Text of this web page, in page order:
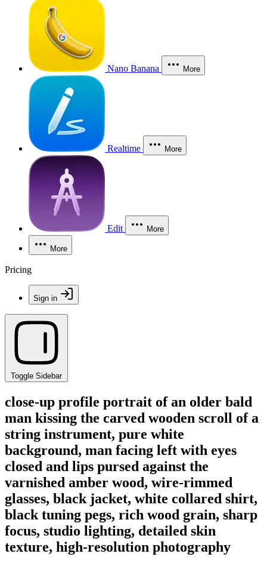
Nano Banana More
Realtime More
Edit More
More
Pricing
Sign in
Toggle Sidebar
close-up profile portrait of an older bald
man kissing the carved wooden scroll of a
string instrument, pure white
background, man facing left with eyes
closed and lips pursed against the
varnished amber wood, wire-rimmed
glasses, black jacket, white collared shirt,
black tuning pegs, rich wood grain, sharp
focus, studio lighting, detailed skin
texture, high-resolution photography